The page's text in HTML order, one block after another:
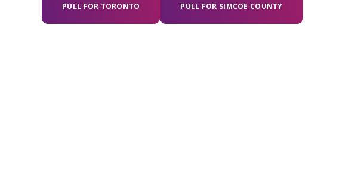
PULL FOR TORONTO PULL FOR SIMCOE COUNTY